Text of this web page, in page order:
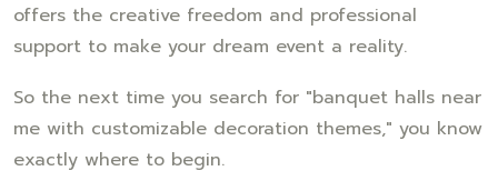
offers the creative freedom and professional
support to make your dream event a reality.
So the next time you search for "banquet halls near
me with customizable decoration themes," you know
exactly where to begin.